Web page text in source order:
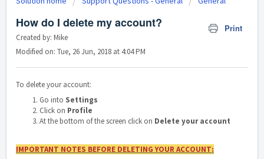
How do I delete my account? Print
Created by: Mike
Modified on: Tue, 26 Jun, 2018 at 4:04 PM
To delete your account:
Go into Settings
Click on Profile
At the bottom of the screen click on Delete your account
IMPORTANT NOTES BEFORE DELETING YOUR ACCOUNT: